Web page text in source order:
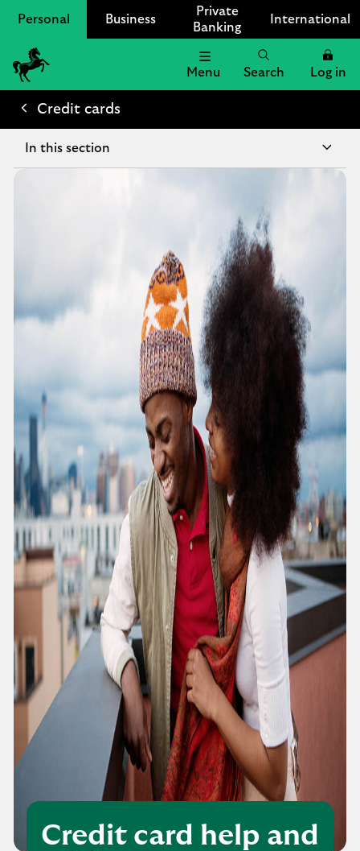
Personal Business
Private
Banking
International
Lloyds
Bank
Menu Search Log in
Credit cards
In this section
Credit card help and